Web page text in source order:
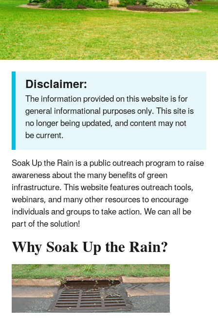
Disclaimer:
The information provided on this website is for
general informational purposes only. This site is
no longer being updated, and content may not
be current.
Soak Up the Rain is a public outreach program to raise
awareness about the many benefits of green
infrastructure. This website features outreach tools,
webinars, and many other resources to encourage
individuals and groups to take action. We can all be
part of the solution!
Why Soak Up the Rain?